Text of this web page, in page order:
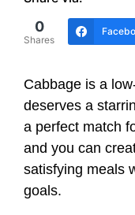
0
Shares
Cabbage is a
deserves a
a perfect match
and you can
satisfying meals
goals.